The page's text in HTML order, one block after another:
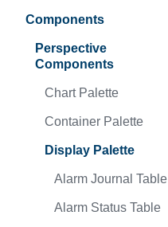
Components
Perspective
Components
Chart Palette
Container Palette
Display Palette
Alarm Journal Table
Alarm Status Table